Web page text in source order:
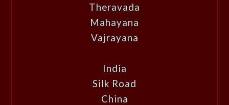
Theravada
Mahayana
Vajrayana
India
Silk Road
China